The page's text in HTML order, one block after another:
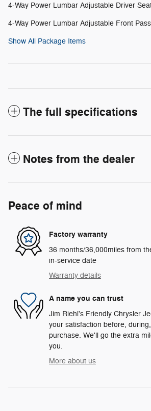
4-Way Power Lumbar Adjustable Driver
4-Way Power Lumbar Adjustable Front
Show All Package Items
The full specifications
Notes from the dealer
Peace of mind
Factory warranty
36 months/36,000miles from
in-service date
Warranty details
A name you can trust
Jim Riehl's Friendly Chrysler
your satisfaction before,
purchase. We'll go the extra
you.
More about us